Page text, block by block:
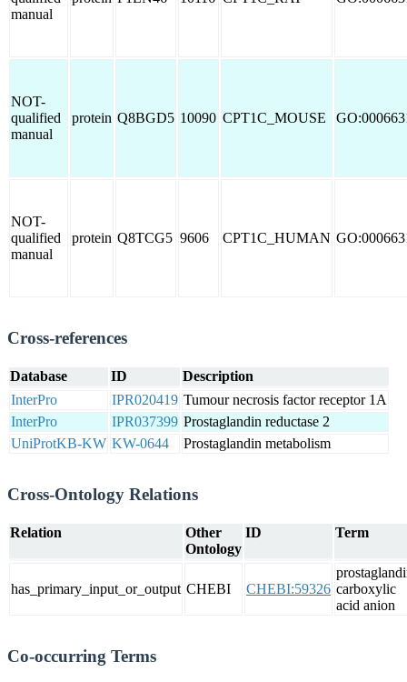
manual
NOT-
qualified
manual
protein Q8BGD5 10090 CPT1C_MOUSE
NOT-
qualified
manual
protein Q8TCG5 9606 CPT1C_HUMAN
Cross-references
Database ID
Description
InterPro
IPR020419 Tumour necrosis factor receptor 1A
InterPro
IPR037399 Prostaglandin reductase 2
UniProtKB-KW KW-0644 Prostaglandin metabolism
Cross-Ontology Relations
Relation
Other
Ontology
ID Term
has_primary_input_or_output CHEBI CHEBI:59326 carboxylic
acid anion
Co-occurring Terms